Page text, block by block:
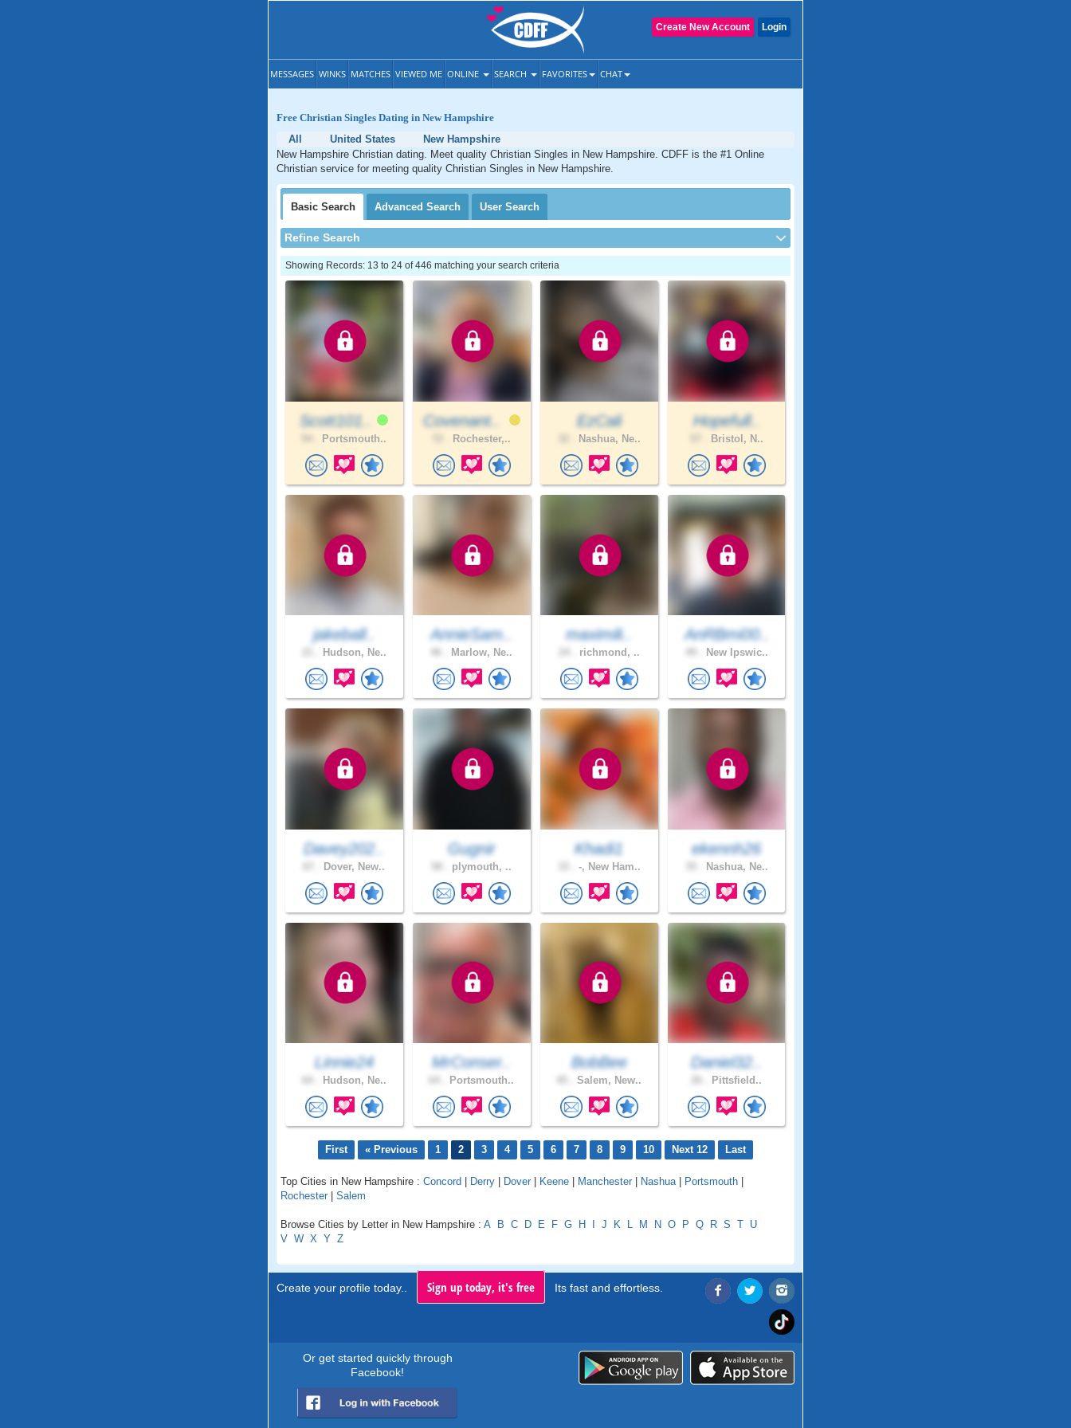
Login
Create New Account
MESSAGES WINKS MATCHES VIEWED ME ONLINE SEARCH FAVORITES CHAT
Free Christian Singles Dating in New Hampshire
All
United States
New Hampshire
New Hampshire Christian dating. Meet quality Christian Singles in New Hampshire. CDFF is the #1 Online
Christian service for meeting quality Christian Singles in New Hampshire.
Basic Search Advanced Search User Search
Refine Search
Showing Records: 13 to 24 of 446 matching your search criteria
Scott101..
Portsmouth..
Covenant..
Rochester,..
EzCali
Nashua, Ne..
Hopefull..
Bristol, N..
jakeball..
Hudson, Ne..
AnnieSam..
Marlow, Ne..
maximili..
richmond, ..
AnRBmi00..
New Ipswic..
Davey202..
Dover, New..
Gugnir
plymouth, ..
Khadi1
-, New Ham..
ekennh26
Nashua, Ne..
Linnie24
Hudson, Ne..
MrConser..
Portsmouth..
BobBee
Salem, New..
Daniel32..
Pittsfield..
First « Previous 1 2 3 4 5 6 7 8 9 10 Next 12 Last
Top Cities in New Hampshire : Concord | Derry | Dover | Keene | Manchester | Nashua | Portsmouth |
Rochester | Salem
Browse Cities by Letter in New Hampshire : A B C D E F G H I J K L M N O P Q R S T U
V W X Y Z
Create your profile today.. Sign up today, it's free Its fast and effortless.
Or get started quickly through
Facebook!